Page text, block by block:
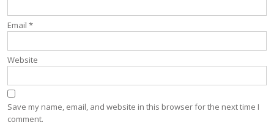
Email *
Website
Save my name, email, and website in this browser for the next time I
comment.